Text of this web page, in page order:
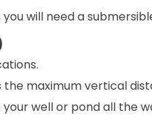
will need a
the maximum vertical
well or pond all the